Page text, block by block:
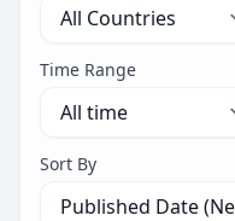
Time Range
Sort By